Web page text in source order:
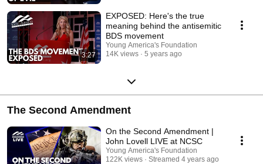
3:27
EXPOSED: Here's the true
meaning behind the antisemitic
BDS movement
Young America's Foundation
14K views
5 years ago
The Second Amendment
On the Second Amendment |
John Lovell LIVE at NCSC
Young America's Foundation
122K views
Streamed 4 years ago